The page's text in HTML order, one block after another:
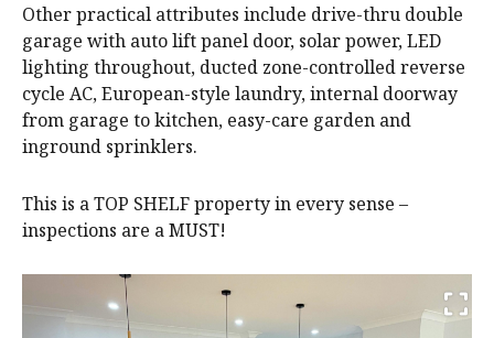
Other practical attributes include drive-thru double
garage with auto lift panel door, solar power, LED
lighting throughout, ducted zone-controlled reverse
cycle AC, European-style laundry, internal doorway
from garage to kitchen, easy-care garden and
inground sprinklers.
This is a TOP SHELF property in every sense –
inspections are a MUST!